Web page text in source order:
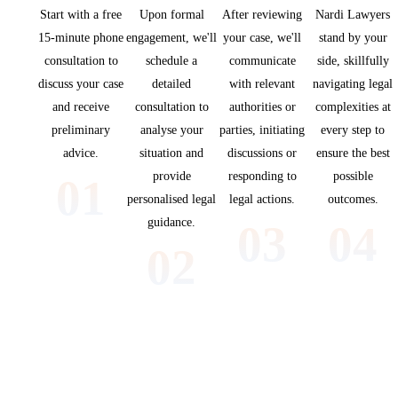
Start with a free
15-minute phone
consultation to
discuss your case
and receive
preliminary
advice.
Upon formal
engagement, we'll
schedule a
detailed
consultation to
analyse your
situation and
provide
personalised legal
guidance.
After reviewing
your case, we'll
communicate
with relevant
authorities or
parties, initiating
discussions or
responding to
legal actions.
Nardi Lawyers
stand by your
side, skillfully
navigating legal
complexities at
every step to
ensure the best
possible
outcomes.